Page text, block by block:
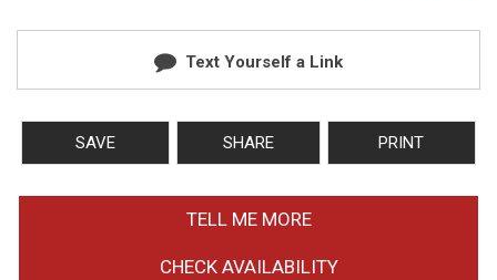
Text Yourself a Link
SAVE SHARE PRINT
TELL ME MORE
CHECK AVAILABILITY